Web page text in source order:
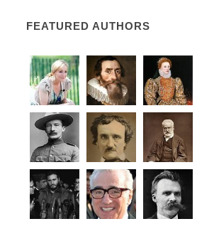
FEATURED AUTHORS